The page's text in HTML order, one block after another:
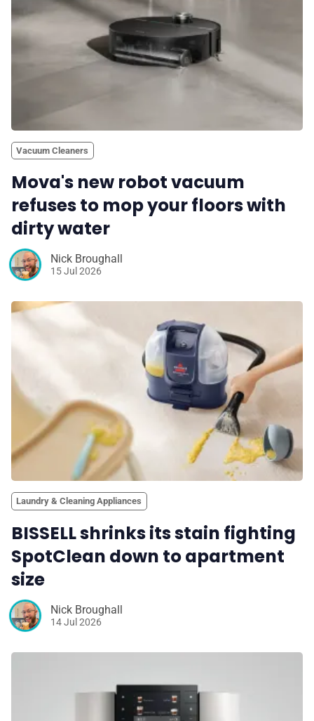
Vacuum Cleaners
Mova's new robot vacuum
refuses to mop your floors with
dirty water
Nick Broughall
15 Jul 2026
Laundry & Cleaning Appliances
BISSELL shrinks its stain fighting
SpotClean down to apartment
size
Nick Broughall
14 Jul 2026